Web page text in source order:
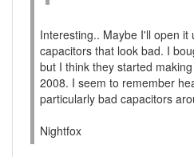
Interesting.. Maybe I'll open it
capacitors that look bad. I
but I think they started
2008. I seem to remember
particularly bad capacitors
Nightfox